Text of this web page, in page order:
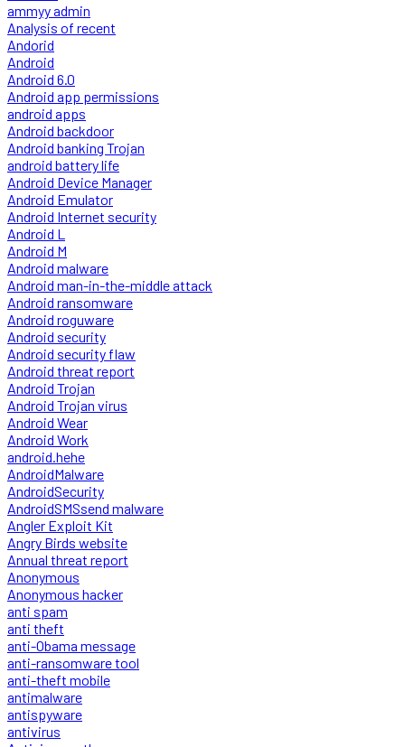
ammyy admin
Analysis of recent
Andorid
Android
Android 6.0
Android app permissions
android apps
Android backdoor
Android banking Trojan
android battery life
Android Device Manager
Android Emulator
Android Internet security
Android L
Android M
Android malware
Android man-in-the-middle attack
Android ransomware
Android roguware
Android security
Android security flaw
Android threat report
Android Trojan
Android Trojan virus
Android Wear
Android Work
android.hehe
AndroidMalware
AndroidSecurity
AndroidSMSsend malware
Angler Exploit Kit
Angry Birds website
Annual threat report
Anonymous
Anonymous hacker
anti spam
anti theft
anti-Obama message
anti-ransomware tool
anti-theft mobile
antimalware
antispyware
antivirus